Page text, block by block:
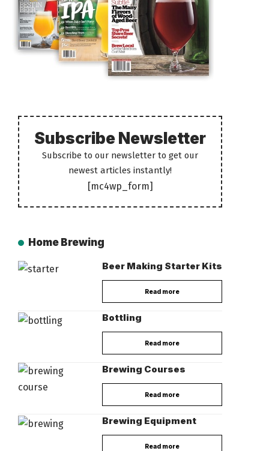
Subscribe Newsletter
Subscribe to our newsletter to get our
newest articles instantly!
[mc4wp_form]
Home Brewing
Beer Making Starter Kits
Read more
Bottling
Read more
Brewing Courses
Read more
Brewing Equipment
Read more